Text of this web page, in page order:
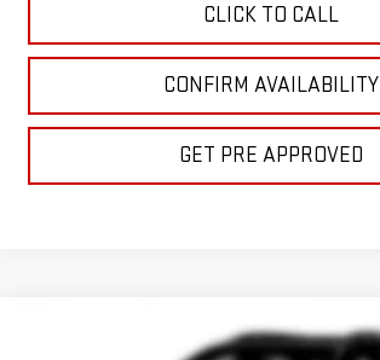
CLICK TO CALL
CONFIRM AVAILABILITY
GET PRE APPROVED
GMC SIERRA 1500DENALI